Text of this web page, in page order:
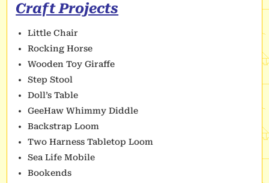
Craft Projects
Little Chair
Rocking Horse
Wooden Toy Giraffe
Step Stool
Doll’s Table
GeeHaw Whimmy Diddle
Backstrap Loom
Two Harness Tabletop Loom
Sea Life Mobile
Bookends